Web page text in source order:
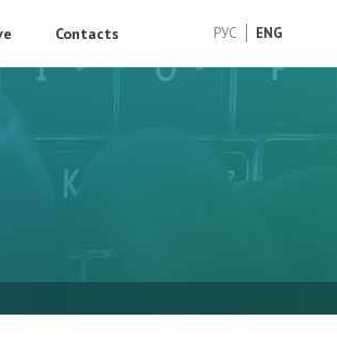
РУС ENG
Contacts